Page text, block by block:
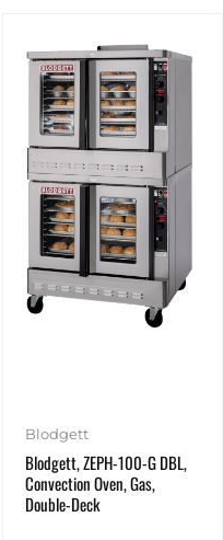
Blodgett
Blodgett, ZEPH-100-G DBL,
Convection Oven, Gas,
Double-Deck